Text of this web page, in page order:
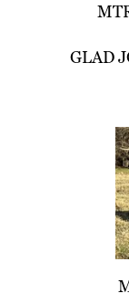
GLAD